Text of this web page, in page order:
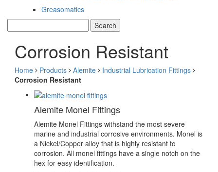
Greasomatics
Corrosion Resistant
Home Products Alemite
Industrial Lubrication Fittings
Corrosion Resistant
Alemite Monel Fittings
Alemite Monel Fittings withstand the most severe
marine and industrial corrosive environments. Monel is
a Nickel/Copper alloy that is highly resistant to
corrosion. All monel fittings have a single notch on the
hex for easy identification.